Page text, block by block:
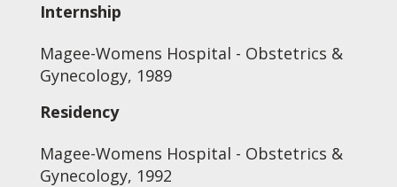
Internship
Magee-Womens Hospital - Obstetrics &
Gynecology, 1989
Residency
Magee-Womens Hospital - Obstetrics &
Gynecology, 1992